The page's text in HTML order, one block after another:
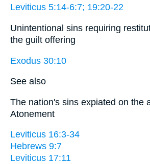
Leviticus 5:14-6:7; 19:20-22
Unintentional sins requiring
the guilt offering
Exodus 30:10
See also
The nation's sins expiated on the
Atonement
Leviticus 16:3-34
Hebrews 9:7
Leviticus 17:11